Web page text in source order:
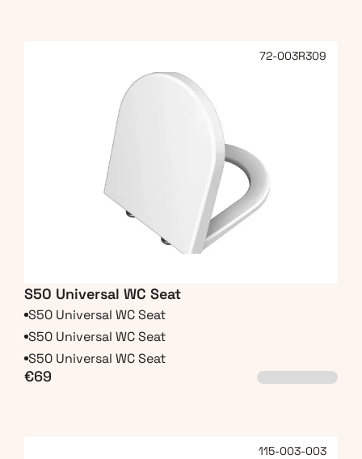
72-003R309
S50 Universal WC Seat
S50 Universal WC Seat
S50 Universal WC Seat
S50 Universal WC Seat
€69
115-003-003